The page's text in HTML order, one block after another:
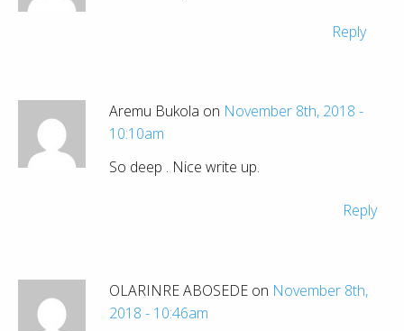
Reply
Aremu Bukola on November 8th, 2018 -
10:10am
So deep . Nice write up.
Reply
OLARINRE ABOSEDE on November 8th,
2018 - 10:46am